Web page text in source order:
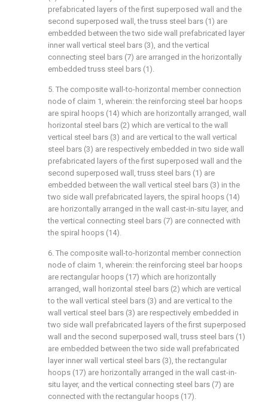
prefabricated layers of the first superposed wall and the
second superposed wall, the truss steel bars (1) are
embedded between the two side wall prefabricated layer
inner wall vertical steel bars (3), and the vertical
connecting steel bars (7) are arranged in the horizontally
embedded truss steel bars (1).
5. The composite wall-to-horizontal member connection
node of claim 1, wherein: the reinforcing steel bar hoops
are spiral hoops (14) which are horizontally arranged, wall
horizontal steel bars (2) which are vertical to the wall
vertical steel bars (3) and are vertical to the wall vertical
steel bars (3) are respectively embedded in two side wall
prefabricated layers of the first superposed wall and the
second superposed wall, truss steel bars (1) are
embedded between the wall vertical steel bars (3) in the
two side wall prefabricated layers, the spiral hoops (14)
are horizontally arranged in the wall cast-in-situ layer, and
the vertical connecting steel bars (7) are connected with
the spiral hoops (14).
6. The composite wall-to-horizontal member connection
node of claim 1, wherein: the reinforcing steel bar hoops
are rectangular hoops (17) which are horizontally
arranged, wall horizontal steel bars (2) which are vertical
to the wall vertical steel bars (3) and are vertical to the
wall vertical steel bars (3) are respectively embedded in
two side wall prefabricated layers of the first superposed
wall and the second superposed wall, truss steel bars (1)
are embedded between the two side wall prefabricated
layer inner wall vertical steel bars (3), the rectangular
hoops (17) are horizontally arranged in the wall cast-in-
situ layer, and the vertical connecting steel bars (7) are
connected with the rectangular hoops (17).